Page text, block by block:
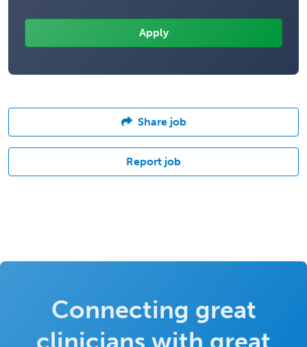
Share job
Report job
Connecting great
clinicians with great